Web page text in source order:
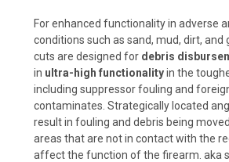
For enhanced functionality in adverse
conditions such as sand, mud, dirt, and
cuts are designed for debris
in ultra-high functionalityin the
including suppressor fouling and
contaminates. Strategically located
result in fouling and debris being
areas that are not in contact with the
affect the function of the firearm. aka